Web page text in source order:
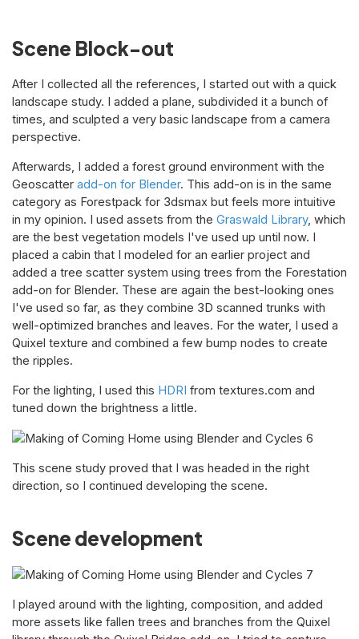
Scene Block-out
After I collected all the references, I started out with a quick
landscape study. I added a plane, subdivided it a bunch of
times, and sculpted a very basic landscape from a camera
perspective.
Afterwards, I added a forest ground environment with the
Geoscatter add-on for Blender. This add-on is in the same
category as Forestpack for 3dsmax but feels more intuitive
in my opinion. I used assets from the Graswald Library, which
are the best vegetation models I've used up until now. I
placed a cabin that I modeled for an earlier project and
added a tree scatter system using trees from the Forestation
add-on for Blender. These are again the best-looking ones
I've used so far, as they combine 3D scanned trunks with
well-optimized branches and leaves. For the water, I used a
Quixel texture and combined a few bump nodes to create
the ripples.
For the lighting, I used this HDRI from textures.com and
tuned down the brightness a little.
This scene study proved that I was headed in the right
direction, so I continued developing the scene.
Scene development
I played around with the lighting, composition, and added
more assets like fallen trees and branches from the Quixel